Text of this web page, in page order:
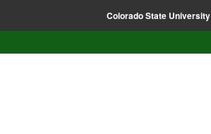
Colorado State University